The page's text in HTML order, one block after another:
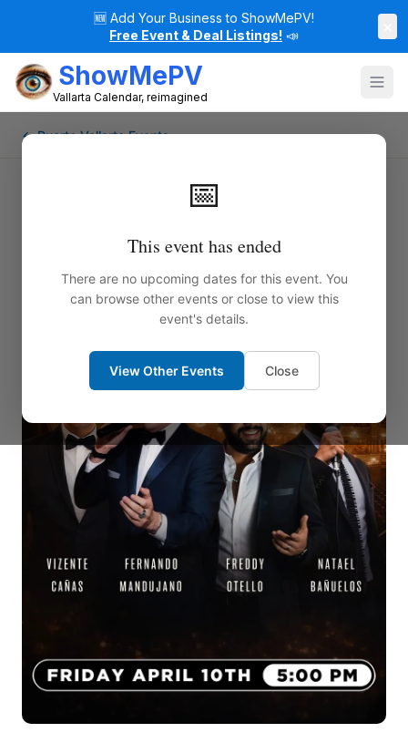
🆕 Add Your Business to ShowMePV!
Free Event & Deal Listings! 📣
ShowMePV
Vallarta Calendar, reimagined
📅
This event has ended
There are no upcoming dates for this event. You
can browse other events or close to view this
event's details.
View Other Events Close
← Puerto Vallarta Events